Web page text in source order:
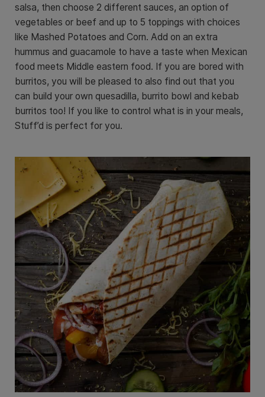
salsa, then choose 2 different sauces, an option of
vegetables or beef and up to 5 toppings with choices
like Mashed Potatoes and Corn. Add on an extra
hummus and guacamole to have a taste when Mexican
food meets Middle eastern food. If you are bored with
burritos, you will be pleased to also find out that you
can build your own quesadilla, burrito bowl and kebab
burritos too! If you like to control what is in your meals,
Stuff’d is perfect for you.